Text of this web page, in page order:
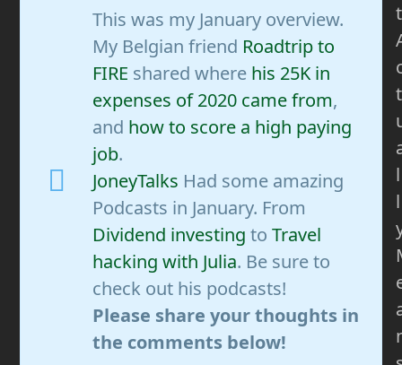
This was my January overview.
My Belgian friend Roadtrip to
FIRE shared where his 25K in
expenses of 2020 came from,
and how to score a high paying
job.
JoneyTalks Had some amazing
Podcasts in January. From
Dividend investing toTravel
hacking with Julia. Be sure to
check out his podcasts!
Please share your thoughts in
the comments below!
t
t
l
l